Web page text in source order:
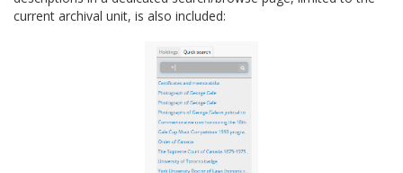
current archival unit, is also included: